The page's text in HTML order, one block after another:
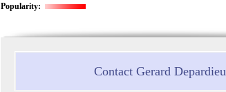
Popularity:
Contact Gerard Depardieu